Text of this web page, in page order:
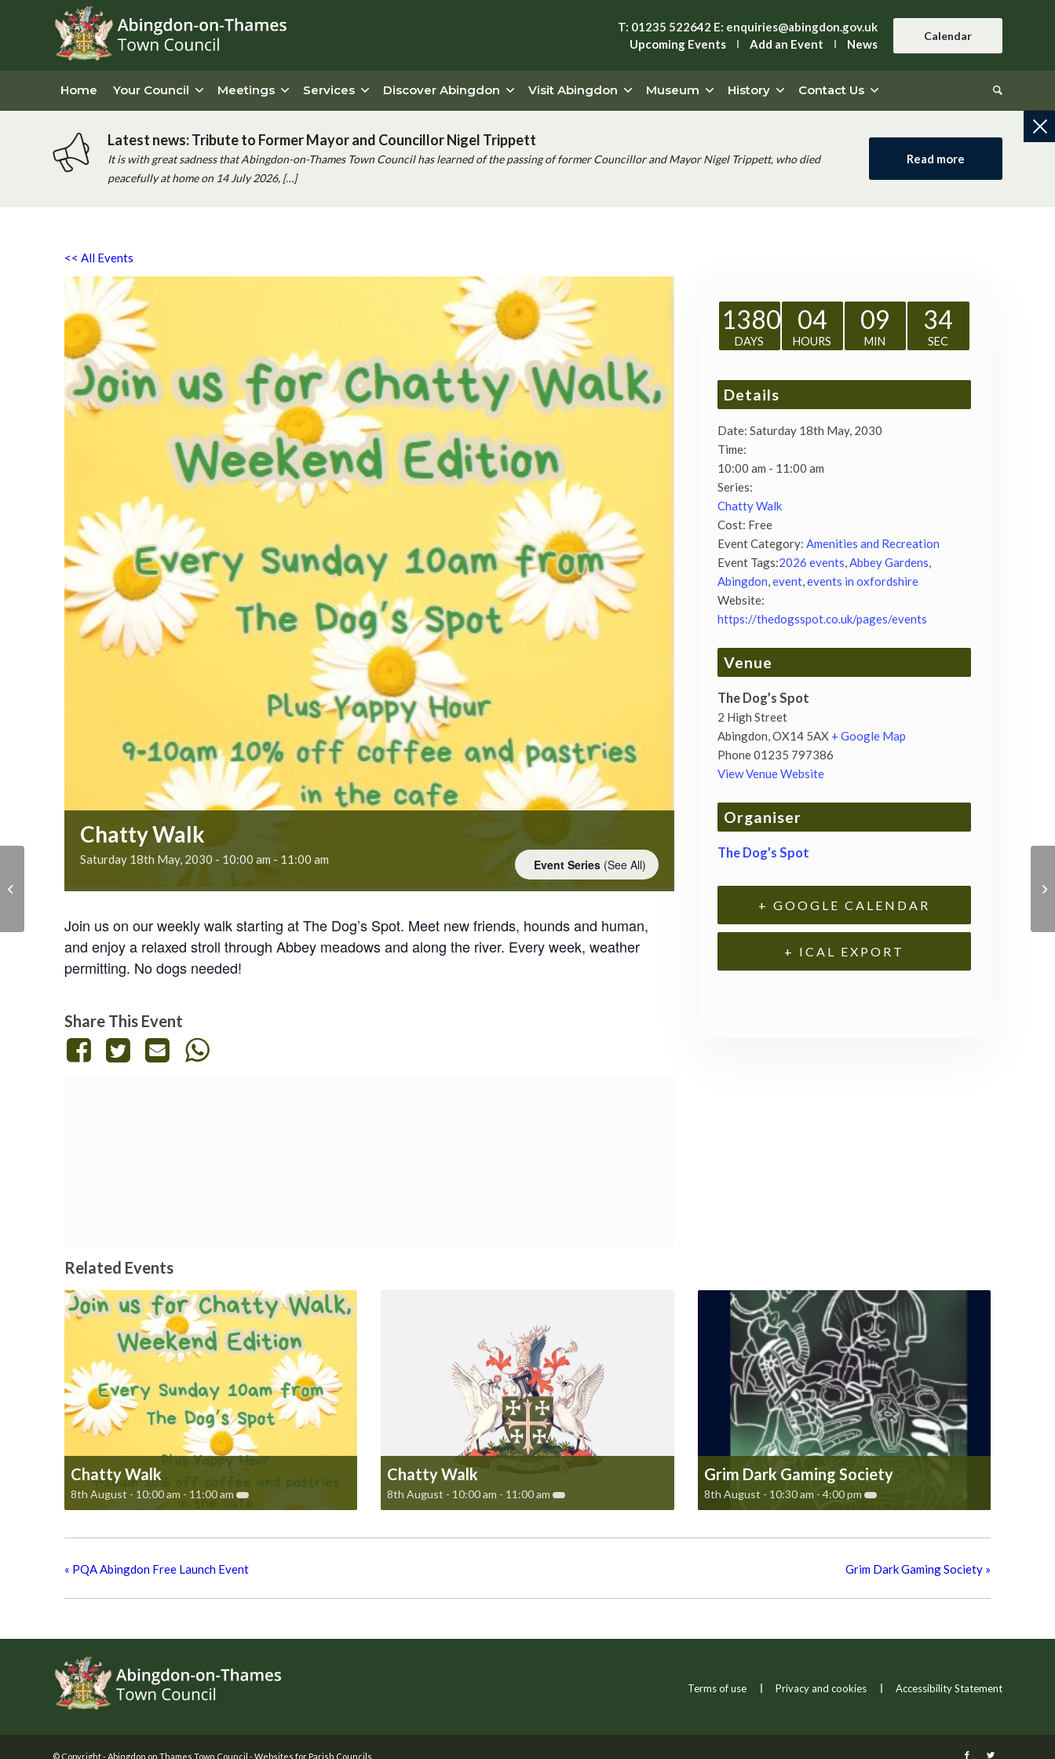
T: 01235 522642 E: enquiries@abingdon.gov.uk
Upcoming Events
Add an Event News
Calendar
Home Your Council Meetings Services Discover Abingdon Visit Abingdon Museum History Contact Us
Latest news: Tribute to Former Mayor and Councillor Nigel Trippett
It is with great sadness that Abingdon-on-Thames Town Council has learned of the passing of former Councillor and Mayor Nigel Trippett, who died
peacefully at home on 14 July 2026, […]
Read more
<< All Events
Chatty Walk
Saturday 18th May, 2030 - 10:00 am - 11:00 am Event Series (See All)
Join us on our weekly walk starting at The Dog’s Spot. Meet new friends, hounds and human,
and enjoy a relaxed stroll through Abbey meadows and along the river. Every week, weather
permitting. No dogs needed!
Share This Event
1380
DAYS
04
HOURS
09
MIN
34
SEC
Details
Date: Saturday 18th May, 2030
Time:
10:00 am - 11:00 am
Series:
Chatty Walk
Cost: Free
Event Category: Amenities and Recreation
Event Tags:2026 events,Abbey Gardens,
Abingdon,event,events in oxfordshire
Website:
https://thedogsspot.co.uk/pages/events
Venue
The Dog’s Spot
2 High Street
Abingdon,OX14 5AX + Google Map
Phone01235 797386
View Venue Website
Organiser
The Dog’s Spot
+ GOOGLE CALENDAR
+ ICAL EXPORT
Related Events
Chatty Walk
8th August - 10:00 am - 11:00 am
Chatty Walk
8th August - 10:00 am - 11:00 am
Grim Dark Gaming Society
8th August - 10:30 am - 4:00 pm
« PQA Abingdon Free Launch Event Grim Dark Gaming Society »
Terms of use Privacy and cookies Accessibility Statement
© Copyright -Abingdon on Thames Town Council -Websites for Parish Councils